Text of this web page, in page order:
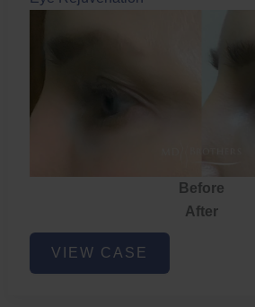
Before
After
Eye
Rejuvenation
VIEW CASE